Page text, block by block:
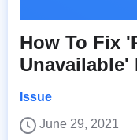
How To Fix
Unavailable'
Issue
June 29, 2021